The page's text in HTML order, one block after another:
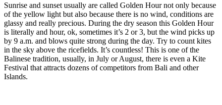
Sunrise and sunset usually are called Golden Hour not only because
of the yellow light but also because there is no wind, conditions are
glassy and really precious. During the dry season this Golden Hour
is literally and hour, ok, sometimes it’s 2 or 3, but the wind picks up
by 9 a.m. and blows quite strong during the day. Try to count kites
in the sky above the ricefields. It’s countless! This is one of the
Balinese tradition, usually, in July or August, there is even a Kite
Festival that attracts dozens of competitors from Bali and other
Islands.